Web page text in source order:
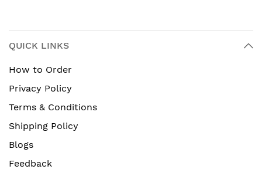
QUICK LINKS
How to Order
Privacy Policy
Terms & Conditions
Shipping Policy
Blogs
Feedback